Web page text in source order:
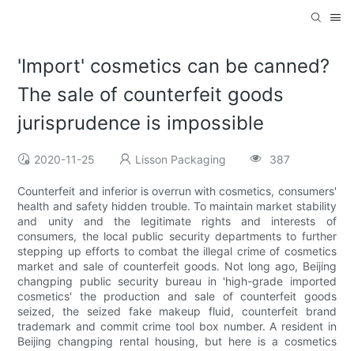
'Import' cosmetics can be canned?
The sale of counterfeit goods
jurisprudence is impossible
2020-11-25 Lisson Packaging 387
Counterfeit and inferior is overrun with cosmetics, consumers'
health and safety hidden trouble. To maintain market stability
and unity and the legitimate rights and interests of
consumers, the local public security departments to further
stepping up efforts to combat the illegal crime of cosmetics
market and sale of counterfeit goods. Not long ago, Beijing
changping public security bureau in 'high-grade imported
cosmetics' the production and sale of counterfeit goods
seized, the seized fake makeup fluid, counterfeit brand
trademark and commit crime tool box number. A resident in
Beijing changping rental housing, but here is a cosmetics